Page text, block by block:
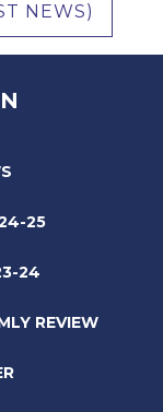
NEWS)
25
24
REVIEW